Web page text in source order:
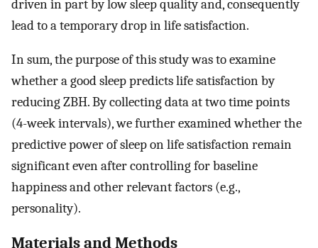
driven in part by low sleep quality and, consequently
lead to a temporary drop in life satisfaction.
In sum, the purpose of this study was to examine
whether a good sleep predicts life satisfaction by
reducing ZBH. By collecting data at two time points
(4-week intervals), we further examined whether the
predictive power of sleep on life satisfaction remain
significant even after controlling for baseline
happiness and other relevant factors (e.g.,
personality).
Materials and Methods